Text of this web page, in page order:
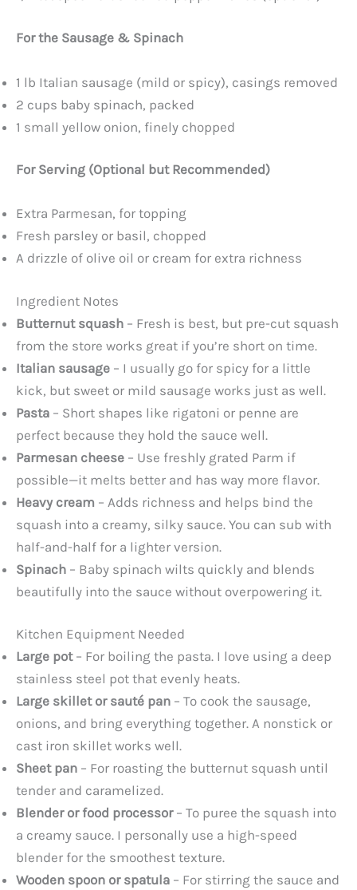
For the Sausage & Spinach
1 lb Italian sausage (mild or spicy), casings removed
2 cups baby spinach, packed
1 small yellow onion, finely chopped
For Serving (Optional but Recommended)
Extra Parmesan, for topping
Fresh parsley or basil, chopped
A drizzle of olive oil or cream for extra richness
Ingredient Notes
Butternut squash – Fresh is best, but pre-cut squash
from the store works great if you’re short on time.
Italian sausage – I usually go for spicy for a little
kick, but sweet or mild sausage works just as well.
Pasta – Short shapes like rigatoni or penne are
perfect because they hold the sauce well.
Parmesan cheese – Use freshly grated Parm if
possible—it melts better and has way more flavor.
Heavy cream – Adds richness and helps bind the
squash into a creamy, silky sauce. You can sub with
half-and-half for a lighter version.
Spinach – Baby spinach wilts quickly and blends
beautifully into the sauce without overpowering it.
Kitchen Equipment Needed
Large pot– For boiling the pasta. I love using a deep
stainless steel pot that evenly heats.
Large skillet or sauté pan – To cook the sausage,
onions, and bring everything together. A nonstick or
cast iron skillet works well.
Sheet pan – For roasting the butternut squash until
tender and caramelized.
Blender or food processor– To puree the squash into
a creamy sauce. I personally use a high-speed
blender for the smoothest texture.
Wooden spoon or spatula – For stirring the sauce and